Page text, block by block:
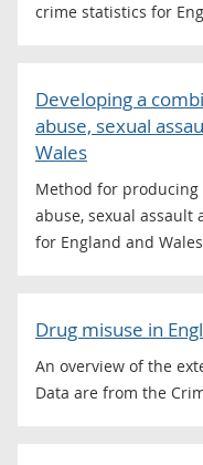
crime statistics for
Developing a
abuse, sexual
Wales
Method for producing
abuse, sexual assault
for England and Wales
Drug misuse in
An overview of the
Data are from the